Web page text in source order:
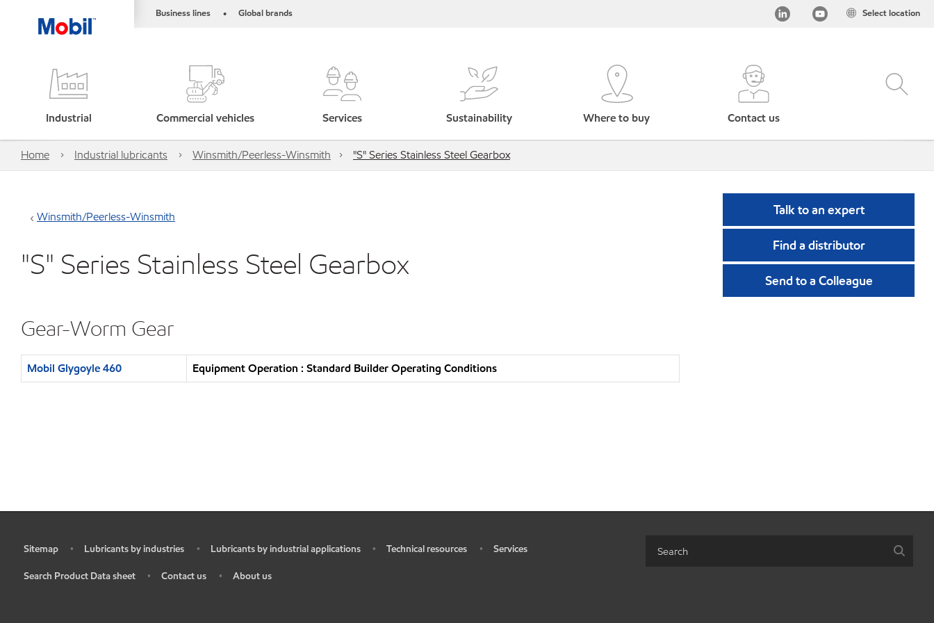
Business lines • Global brands Select location
Industrial Commercial vehicles Services Sustainability Where to buy Contact us
Home Industrial lubricants Winsmith/Peerless-Winsmith "S" Series Stainless Steel Gearbox
Winsmith/Peerless-Winsmith
"S" Series Stainless Steel Gearbox
Gear-Worm Gear
Mobil Glygoyle 460 Equipment Operation : Standard Builder Operating Conditions
Talk to an expert
Find a distributor
Send to a Colleague
Sitemap • Lubricants by industries • Lubricants by industrial applications • Technical resources • Services
Search Product Data sheet • Contact us • About us